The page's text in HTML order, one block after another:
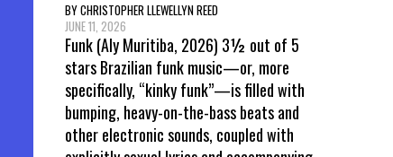
BY CHRISTOPHER LLEWELLYN REED
JUNE 11, 2026
Funk (Aly Muritiba, 2026) 3½ out of 5
stars Brazilian funk music—or, more
specifically, “kinky funk”—is filled with
bumping, heavy-on-the-bass beats and
other electronic sounds, coupled with